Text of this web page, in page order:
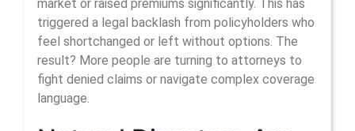
market or raised premiums significantly. This has
triggered a legal backlash from policyholders who
feel shortchanged or left without options. The
result? More people are turning to attorneys to
fight denied claims or navigate complex coverage
language.